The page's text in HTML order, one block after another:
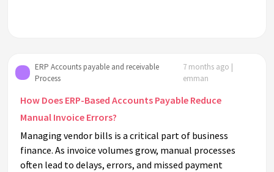
ERP Accounts payable and receivable
Process
7 months ago |
emman
How Does ERP-Based Accounts Payable Reduce
Manual Invoice Errors?
Managing vendor bills is a critical part of business
finance. As invoice volumes grow, manual processes
often lead to delays, errors, and missed payment